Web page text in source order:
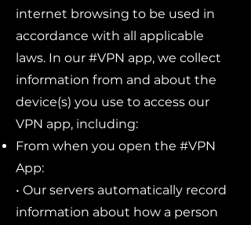
internet browsing to be used in
accordance with all applicable
laws. In our #VPN app, we collect
information from and about the
device(s) you use to access our
VPN app, including:
From when you open the #VPN
App:
• Our servers automatically record
information about how a person